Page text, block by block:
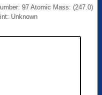
97 Atomic Mass: (247.0)
Unknown